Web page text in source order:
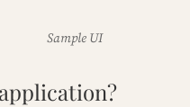
Sample UI